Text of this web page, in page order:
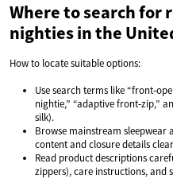
Where to search for
nighties in the
How to locate suitable options:
Use search terms like
nightie,” “adaptive front‑zip,”
silk).
Browse mainstream
content and closure details
Read product descriptions
zippers), care instructions, and